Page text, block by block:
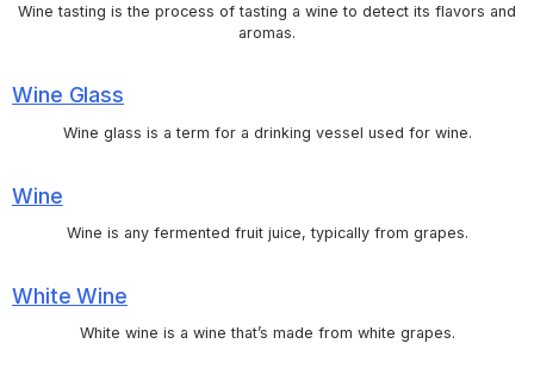
Wine tasting is the process of tasting a wine to detect its flavors and
aromas.
Wine Glass
Wine glass is a term for a drinking vessel used for wine.
Wine
Wine is any fermented fruit juice, typically from grapes.
White Wine
White wine is a wine that’s made from white grapes.